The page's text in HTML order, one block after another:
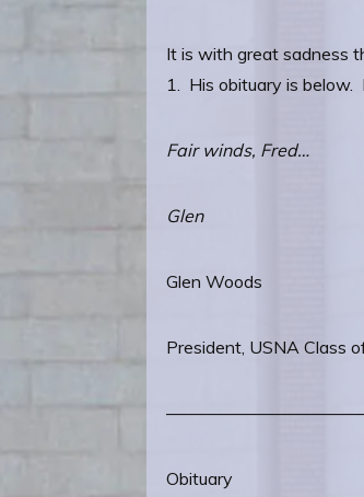
It is with great sadness
1. His obituary is below.
Fair winds, Fred…
Glen
Glen Woods
President, USNA Class
Obituary